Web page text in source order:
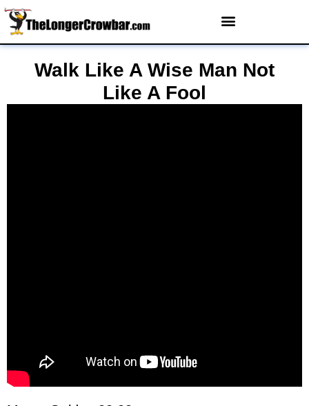
Walk Like A Wise Man Not
Like A Fool